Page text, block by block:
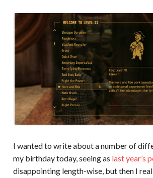
I wanted to write about a number of
my birthday today, seeing as last year’s
disappointing length-wise, but then I